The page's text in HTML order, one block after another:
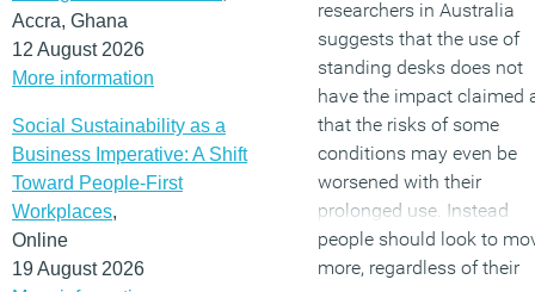
Accra, Ghana
12 August 2026
More information
Social Sustainability as a
Business Imperative: A Shift
Toward People-First
Workplaces,
Online
19 August 2026
researchers in Australia
suggests that the use of
standing desks does not
have the impact claimed
that the risks of some
conditions may even be
worsened with their
prolonged use. Instead
people should look to
more, regardless of their